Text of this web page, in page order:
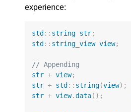
experience:
std :: string str;
std :: string_view view;
// Appending
str + view;
str + std :: string(view);
str + view.data();